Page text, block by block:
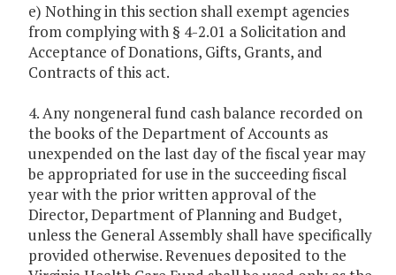
e) Nothing in this section shall exempt agencies
from complying with § 4-2.01 a Solicitation and
Acceptance of Donations, Gifts, Grants, and
Contracts of this act.
4. Any nongeneral fund cash balance recorded on
the books of the Department of Accounts as
unexpended on the last day of the fiscal year may
be appropriated for use in the succeeding fiscal
year with the prior written approval of the
Director, Department of Planning and Budget,
unless the General Assembly shall have specifically
provided otherwise. Revenues deposited to the